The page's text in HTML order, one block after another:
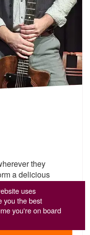
uses
you the best
you're on board
Highly
they
a delicious
and pop hits!...